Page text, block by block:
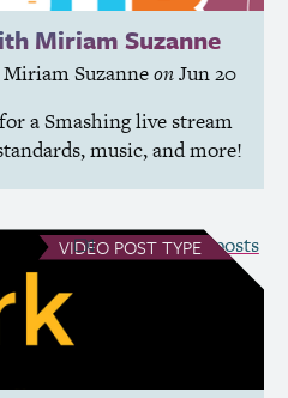
Miriam Suzanne
Miriam SuzanneonJun 20
a Smashing live stream
music, and more!
VIDEO POST TYPE
see all Video posts